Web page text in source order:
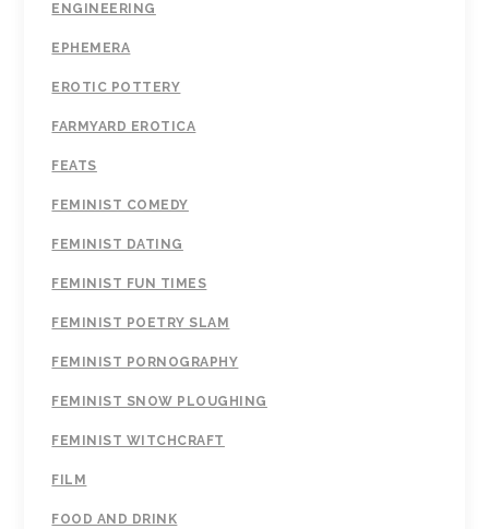
ENGINEERING
EPHEMERA
EROTIC POTTERY
FARMYARD EROTICA
FEATS
FEMINIST COMEDY
FEMINIST DATING
FEMINIST FUN TIMES
FEMINIST POETRY SLAM
FEMINIST PORNOGRAPHY
FEMINIST SNOW PLOUGHING
FEMINIST WITCHCRAFT
FILM
FOOD AND DRINK